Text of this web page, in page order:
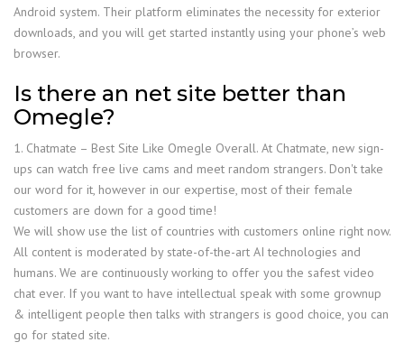
Android system. Their platform eliminates the necessity for exterior
downloads, and you will get started instantly using your phone’s web
browser.
Is there an net site better than
Omegle?
1. Chatmate – Best Site Like Omegle Overall. At Chatmate, new sign-
ups can watch free live cams and meet random strangers. Don't take
our word for it, however in our expertise, most of their female
customers are down for a good time!
We will show use the list of countries with customers online right now.
All content is moderated by state-of-the-art AI technologies and
humans. We are continuously working to offer you the safest video
chat ever. If you want to have intellectual speak with some grownup
& intelligent people then talks with strangers is good choice, you can
go for stated site.